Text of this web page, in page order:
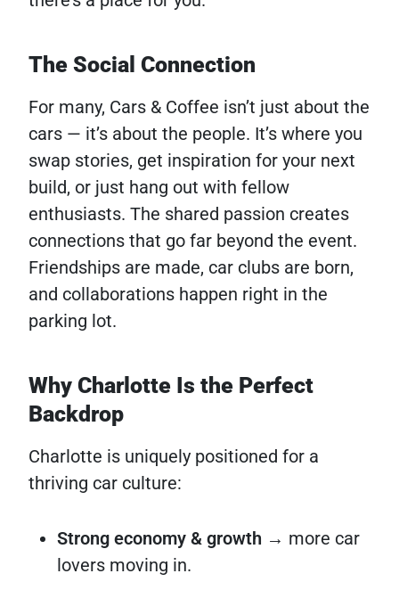
The Social Connection
For many, Cars & Coffee isn’t just about the
cars — it’s about the people. It’s where you
swap stories, get inspiration for your next
build, or just hang out with fellow
enthusiasts. The shared passion creates
connections that go far beyond the event.
Friendships are made, car clubs are born,
and collaborations happen right in the
parking lot.
Why Charlotte Is the Perfect
Backdrop
Charlotte is uniquely positioned for a
thriving car culture:
Strong economy & growth → more car
lovers moving in.